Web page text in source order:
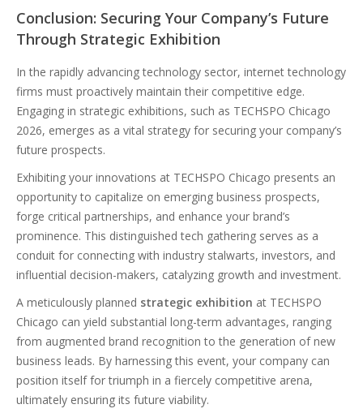
Conclusion: Securing Your Company’s Future
Through Strategic Exhibition
In the rapidly advancing technology sector, internet technology
firms must proactively maintain their competitive edge.
Engaging in strategic exhibitions, such as TECHSPO Chicago
2026, emerges as a vital strategy for securing your company’s
future prospects.
Exhibiting your innovations at TECHSPO Chicago presents an
opportunity to capitalize on emerging business prospects,
forge critical partnerships, and enhance your brand’s
prominence. This distinguished tech gathering serves as a
conduit for connecting with industry stalwarts, investors, and
influential decision-makers, catalyzing growth and investment.
A meticulously planned strategic exhibition at TECHSPO
Chicago can yield substantial long-term advantages, ranging
from augmented brand recognition to the generation of new
business leads. By harnessing this event, your company can
position itself for triumph in a fiercely competitive arena,
ultimately ensuring its future viability.